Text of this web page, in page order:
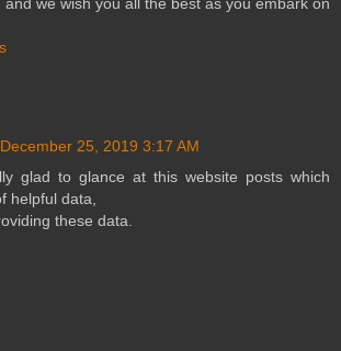
December 25, 2019 3:17 AM
glad to glance at this website posts which
helpful data,
these data.